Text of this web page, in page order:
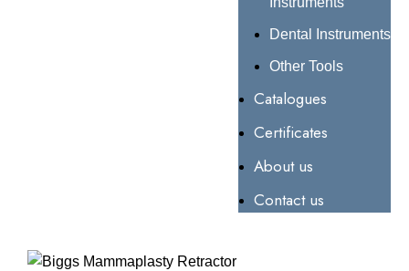
Dental Instruments
Other Tools
Catalogues
Certificates
About us
Contact us